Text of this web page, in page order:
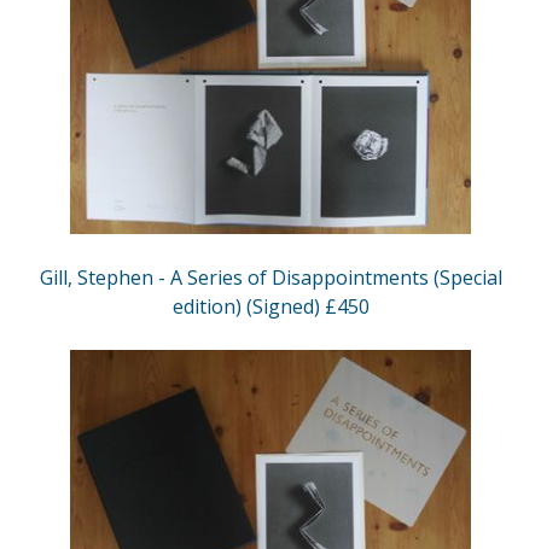
Gill, Stephen - A Series of Disappointments (Special
edition) (Signed) £450